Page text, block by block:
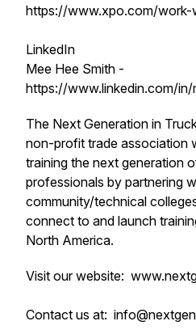
https://www.xpo.com/work-
LinkedIn
Mee Hee Smith -
https://www.linkedin.com/in/
The Next Generation in
non-profit trade association
training the next generation
professionals by partnering
community/technical
connect to and launch
North America.
Visit our website:
Contact us at: